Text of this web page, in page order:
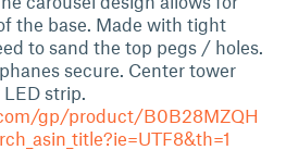
the base. Made with tight
to sand the top pegs / holes.
secure. Center tower
strip.
gp/product/B0B28MZQH